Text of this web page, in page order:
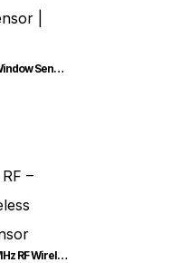
SONOFF Zigbee Door/Window Sensor | SNZB-04P
SONOFF DW2-RF – 433MHz RF Wireless DoorWindow Sensor